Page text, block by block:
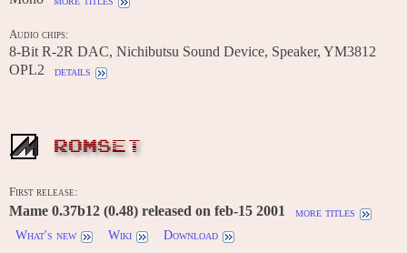
Audio chips:
8-Bit R-2R DAC, Nichibutsu Sound Device, Speaker, YM3812
OPL2
details
ROMSET
First release:
Mame 0.37b12 (0.48) released on feb-15 2001
more titles
What's new
Wiki Download